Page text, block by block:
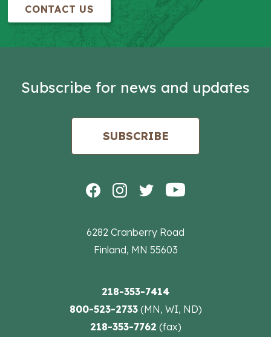
CONTACT US
6282 Cranberry Road
Finland, MN 55603
218-353-7414
800-523-2733(MN, WI, ND)
218-353-7762 (fax)
Subscribe for news and updates
SUBSCRIBE